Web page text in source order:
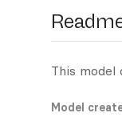
This model
Model